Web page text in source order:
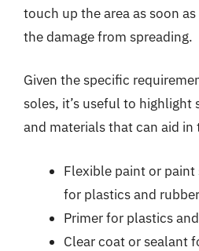
touch up the area as soon
the damage from spreading.
Given the specific
soles, it’s useful to highlight
and materials that can aid in
Flexible paint or
for plastics and
Primer for plastics
Clear coat or sealant